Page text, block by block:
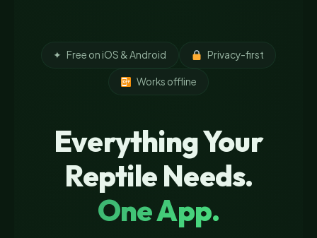
✦ Free on iOS & Android Privacy-first
Works offline
Everything Your
Reptile Needs.
One App.